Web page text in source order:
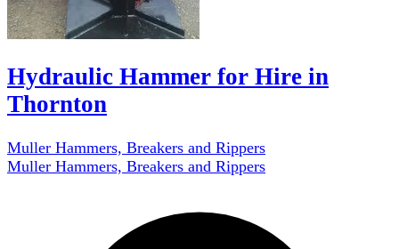
Hydraulic Hammer for Hire in
Thornton
Muller Hammers, Breakers and Rippers
Muller Hammers, Breakers and Rippers